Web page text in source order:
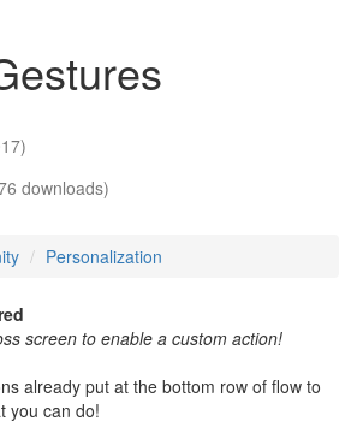
)
downloads)
Personalization
screen to enable a custom action!
already put at the bottom row of flow to
you can do!